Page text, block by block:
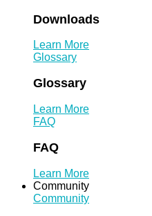
Downloads
Learn More
Glossary
Glossary
Learn More
FAQ
FAQ
Learn More
Community
Community